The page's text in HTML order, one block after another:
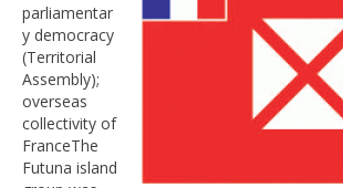
parliamentar
y democracy
(Territorial
Assembly);
overseas
collectivity of
FranceThe
Futuna island